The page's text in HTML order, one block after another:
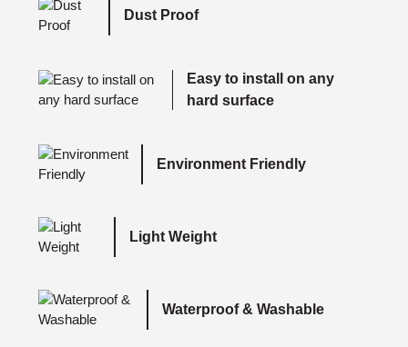
Dust Proof
Easy to install on any
hard surface
Environment Friendly
Light Weight
Waterproof & Washable